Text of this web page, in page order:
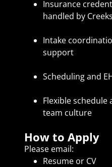
Insurance
handled by
Intake
support
Scheduling and
Flexible
team culture
How to Apply
Please email:
Resume or CV